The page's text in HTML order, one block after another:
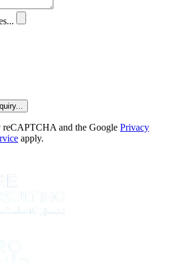
reCAPTCHA and the Google Privacy
apply.